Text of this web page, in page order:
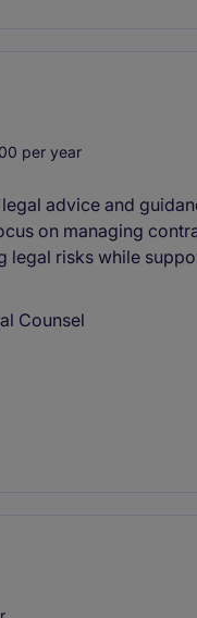
per year
advice and
on managing
legal risks while
Counsel